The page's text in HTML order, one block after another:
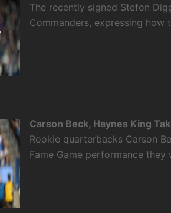
The recently signed Stefon
Commanders, expressing how
Carson Beck, Haynes King
Rookie quarterbacks Carson
Fame Game performance